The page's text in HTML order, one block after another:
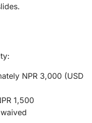
NPR 3,000 (USD
1,500